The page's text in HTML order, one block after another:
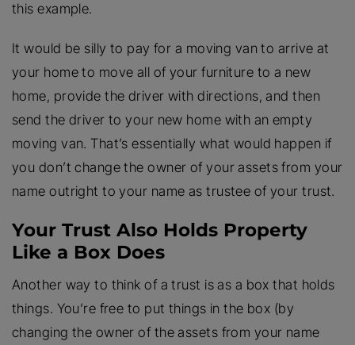
this example.
It would be silly to pay for a moving van to arrive at
your home to move all of your furniture to a new
home, provide the driver with directions, and then
send the driver to your new home with an empty
moving van. That’s essentially what would happen if
you don’t change the owner of your assets from your
name outright to your name as trustee of your trust.
Your Trust Also Holds Property
Like a Box Does
Another way to think of a trust is as a box that holds
things. You’re free to put things in the box (by
changing the owner of the assets from your name